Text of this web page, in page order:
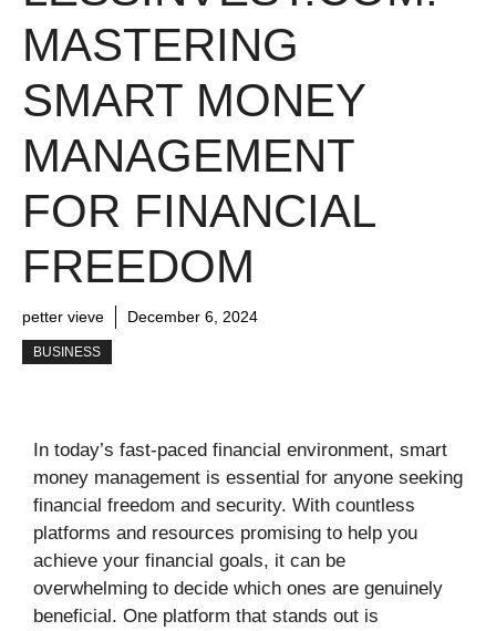
MASTERING
SMART MONEY
MANAGEMENT
FOR FINANCIAL
FREEDOM
petter vieve December 6, 2024
BUSINESS
In today’s fast-paced financial environment, smart
money management is essential for anyone seeking
financial freedom and security. With countless
platforms and resources promising to help you
achieve your financial goals, it can be
overwhelming to decide which ones are genuinely
beneficial. One platform that stands out is